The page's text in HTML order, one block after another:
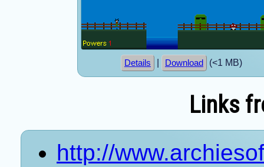
Details Download (<1 MB)
Links
http://